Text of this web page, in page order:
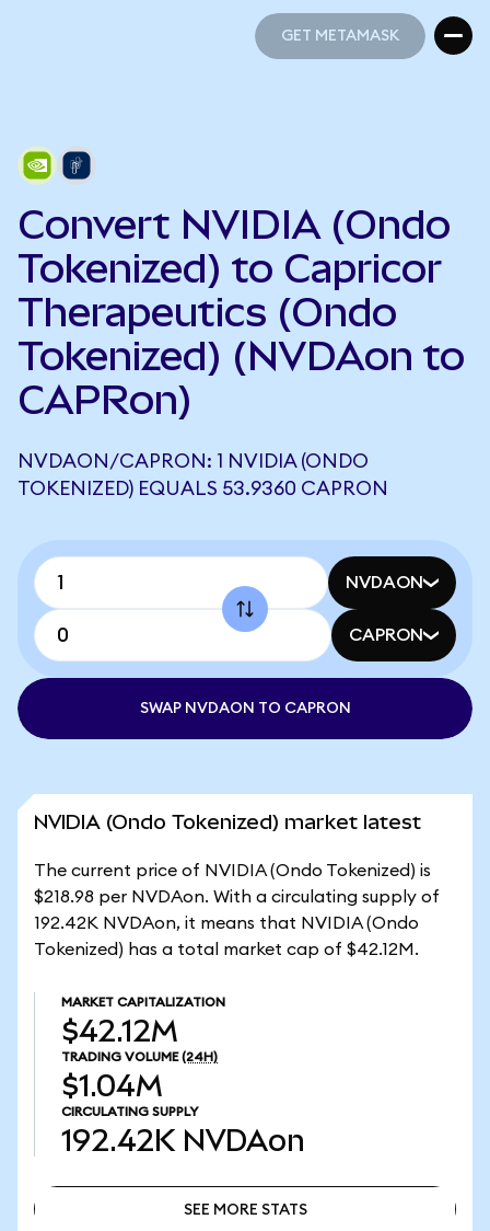
GET METAMASK
Convert NVIDIA (Ondo
Tokenized) to Capricor
Therapeutics (Ondo
Tokenized) (NVDAon to
CAPRon)
NVDAON/CAPRON: 1 NVIDIA (ONDO
TOKENIZED) EQUALS 53.9360 CAPRON
NVDAON
CAPRON
SWAP NVDAON TO CAPRON
NVIDIA (Ondo Tokenized) market latest
The current price of NVIDIA (Ondo Tokenized) is
$218.98 per NVDAon. With a circulating supply of
192.42K NVDAon, it means that NVIDIA (Ondo
Tokenized) has a total market cap of $42.12M.
MARKET CAPITALIZATION
$42.12M
TRADING VOLUME (24H)
$1.04M
CIRCULATING SUPPLY
192.42K NVDAon
SEE MORE STATS